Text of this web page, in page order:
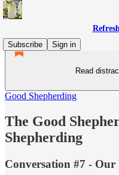
Subscribe
Sign in
Read
Good Shepherding
The Good
Shepherding
Conversation #7 -